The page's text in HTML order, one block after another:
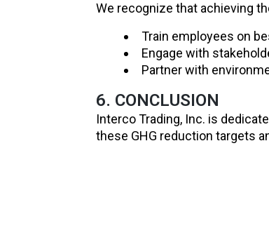
We recognize that achieving
Train employees on
Engage with
Partner with
6. CONCLUSION
Interco Trading, Inc. is
these GHG reduction targets